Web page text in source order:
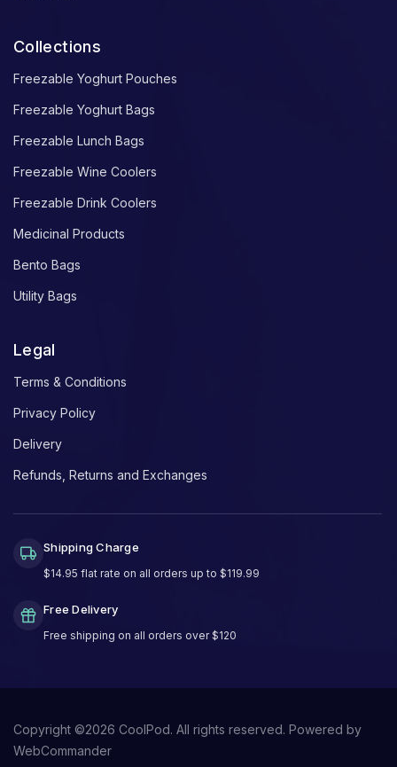
Collections
Freezable Yoghurt Pouches
Freezable Yoghurt Bags
Freezable Lunch Bags
Freezable Wine Coolers
Freezable Drink Coolers
Medicinal Products
Bento Bags
Utility Bags
Legal
Terms & Conditions
Privacy Policy
Delivery
Refunds, Returns and Exchanges
Copyright ©2026 CoolPod. All rights reserved. Powered by
WebCommander
Shipping Charge
$14.95 flat rate on all orders up to $119.99
Free Delivery
Free shipping on all orders over $120